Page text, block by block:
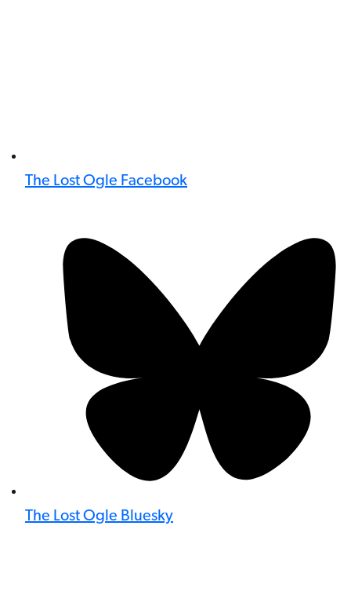
The Lost Ogle Facebook
The Lost Ogle Bluesky